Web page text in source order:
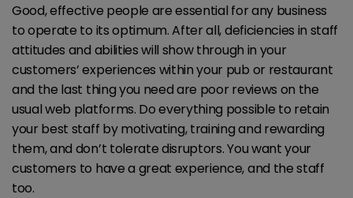
Good, effective people are essential for any business
to operate to its optimum. After all, deficiencies in staff
attitudes and abilities will show through in your
customers’ experiences within your pub or restaurant
and the last thing you need are poor reviews on the
usual web platforms. Do everything possible to retain
your best staff by motivating, training and rewarding
them, and don’t tolerate disruptors. You want your
customers to have a great experience, and the staff
too.